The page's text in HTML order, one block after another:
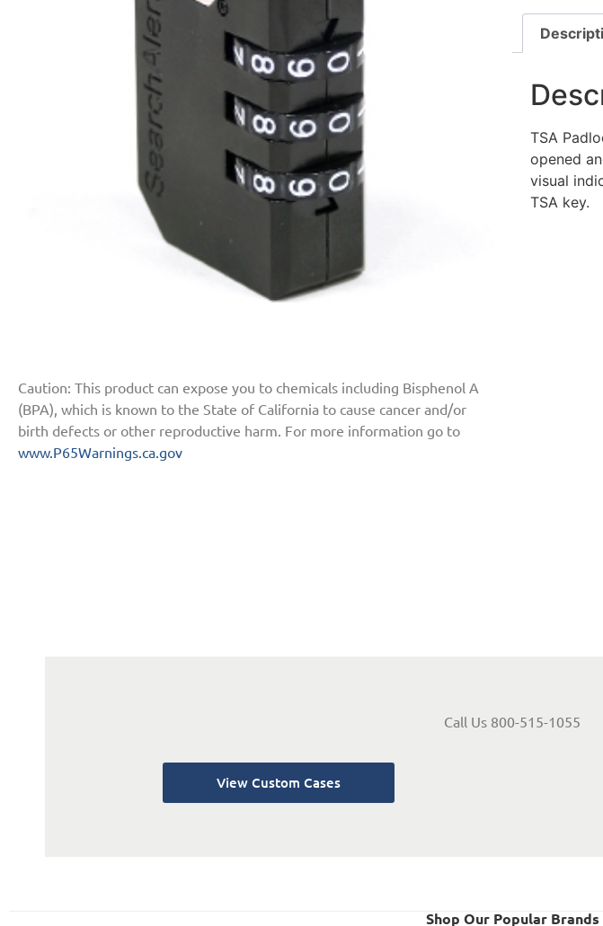
Caution: This product can expose you to chemicals including Bisphenol A
(BPA), which is known to the State of California to cause cancer and/or
birth defects or other reproductive harm. For more information go to
www.P65Warnings.ca.gov
TSA
opened
visual
TSA key.
Call Us 800-515-1055
View Custom Cases
Shop Our Popular Brands